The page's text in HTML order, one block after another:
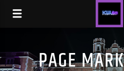
PAGE